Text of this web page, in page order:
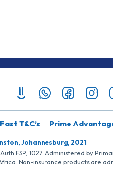
T&C’s Prime
Johannesburg, 2021
FSP, 1027. Administered by
Non-insurance products are